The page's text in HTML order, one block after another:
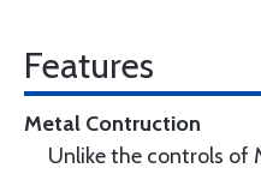
Features
Metal Contruction
Unlike the controls of